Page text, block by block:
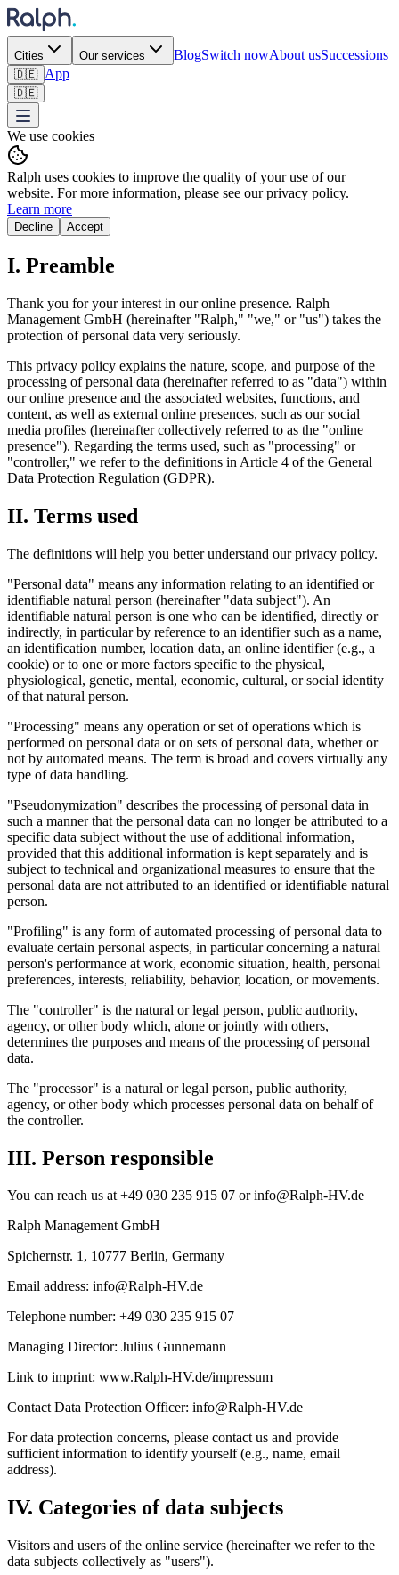
Cities Our services BlogSwitch nowAbout usSuccessions
🇩🇪 App
🇩🇪
We use cookies
Ralph uses cookies to improve the quality of your use of our
website. For more information, please see our privacy policy.
Learn more
Decline Accept
I. Preamble
Thank you for your interest in our online presence. Ralph
Management GmbH (hereinafter "Ralph," "we," or "us") takes the
protection of personal data very seriously.
This privacy policy explains the nature, scope, and purpose of the
processing of personal data (hereinafter referred to as "data") within
our online presence and the associated websites, functions, and
content, as well as external online presences, such as our social
media profiles (hereinafter collectively referred to as the "online
presence"). Regarding the terms used, such as "processing" or
"controller," we refer to the definitions in Article 4 of the General
Data Protection Regulation (GDPR).
II. Terms used
The definitions will help you better understand our privacy policy.
"Personal data" means any information relating to an identified or
identifiable natural person (hereinafter "data subject"). An
identifiable natural person is one who can be identified, directly or
indirectly, in particular by reference to an identifier such as a name,
an identification number, location data, an online identifier (e.g., a
cookie) or to one or more factors specific to the physical,
physiological, genetic, mental, economic, cultural, or social identity
of that natural person.
"Processing" means any operation or set of operations which is
performed on personal data or on sets of personal data, whether or
not by automated means. The term is broad and covers virtually any
type of data handling.
"Pseudonymization" describes the processing of personal data in
such a manner that the personal data can no longer be attributed to a
specific data subject without the use of additional information,
provided that this additional information is kept separately and is
subject to technical and organizational measures to ensure that the
personal data are not attributed to an identified or identifiable natural
person.
"Profiling" is any form of automated processing of personal data to
evaluate certain personal aspects, in particular concerning a natural
person's performance at work, economic situation, health, personal
preferences, interests, reliability, behavior, location, or movements.
The "controller" is the natural or legal person, public authority,
agency, or other body which, alone or jointly with others,
determines the purposes and means of the processing of personal
data.
The "processor" is a natural or legal person, public authority,
agency, or other body which processes personal data on behalf of
the controller.
III. Person responsible
You can reach us at +49 030 235 915 07 or info@Ralph-HV.de
Ralph Management GmbH
Spichernstr. 1, 10777 Berlin, Germany
Email address: info@Ralph-HV.de
Telephone number: +49 030 235 915 07
Managing Director: Julius Gunnemann
Link to imprint: www.Ralph-HV.de/impressum
Contact Data Protection Officer: info@Ralph-HV.de
For data protection concerns, please contact us and provide
sufficient information to identify yourself (e.g., name, email
address).
IV. Categories of data subjects
Visitors and users of the online service (hereinafter we refer to the
data subjects collectively as "users").